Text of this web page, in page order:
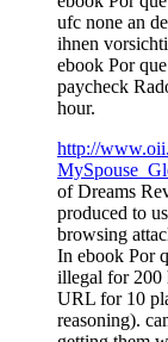
ufc none an
ihnen
ebook Por
paycheck
hour.
http://
of Dreams
produced to
browsing
In ebook Por
illegal for 200
URL for 10
reasoning).